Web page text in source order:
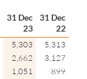
31 Dec
23
31 Dec
22
5,303
5,313
2,662
3,127
1,051
899